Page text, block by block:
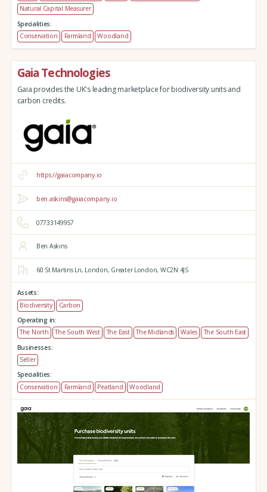
Natural Capital Measurer
Specialities:
Conservation
Farmland Woodland
Gaia Technologies
Gaia provides the UK's leading marketplace for biodiversity units and
carbon credits.
https://gaiacompany.io
ben.askins@gaiacompany.io
07733149957
Ben Askins
60 St Martins Ln, London, Greater London, WC2N 4JS
Assets:
Biodiversity
Carbon
Operating in:
The North
The South West The East The Midlands Wales
The South East
Businesses:
Seller
Specialities:
Conservation
Farmland Peatland Woodland